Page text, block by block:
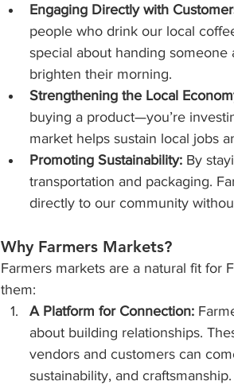
Engaging Directly with
people who drink our local
special about handing
brighten their morning.
Strengthening the Local
buying a product—you’re
market helps sustain local jobs
Promoting Sustainability: By
transportation and packaging.
directly to our community
Why Farmers Markets?
Farmers markets are a natural fit for
them:
A Platform for Connection:
about building relationships.
vendors and customers can
sustainability, and craftsmanship.